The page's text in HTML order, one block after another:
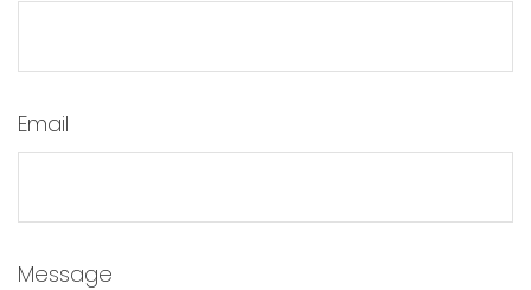
Email
Message